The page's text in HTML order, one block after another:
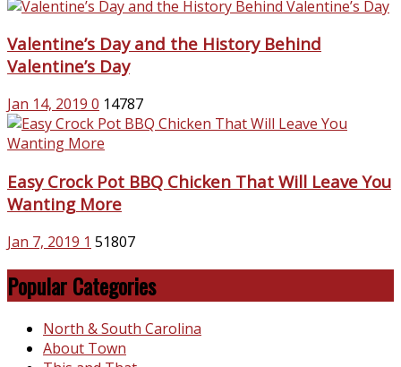
Valentine’s Day and the History Behind
Valentine’s Day
Jan 14, 2019 0 14787
Easy Crock Pot BBQ Chicken That Will Leave You
Wanting More
Jan 7, 2019 1 51807
Popular Categories
North & South Carolina
About Town